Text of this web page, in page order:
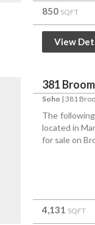
850 SQFT
View
381
Soho | 381
The
located in
for sale on
4,131 SQFT